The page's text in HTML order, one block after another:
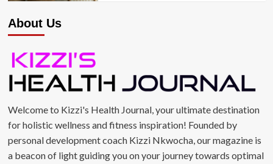
About Us
Welcome to Kizzi's Health Journal, your ultimate destination
for holistic wellness and fitness inspiration! Founded by
personal development coach Kizzi Nkwocha, our magazine is
a beacon of light guiding you on your journey towards optimal